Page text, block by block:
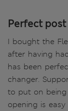
Perfect post
I bought the
after having
has been
changer.
to put on
opening is